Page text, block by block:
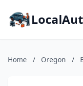
Home / Oregon /